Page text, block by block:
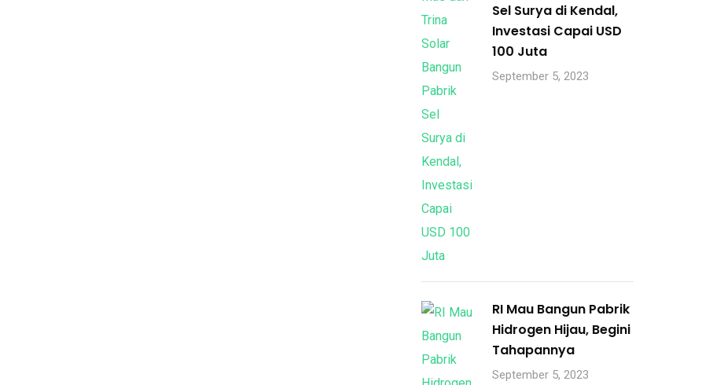
Sel Surya di Kendal,
Investasi Capai USD
100 Juta
September 5, 2023
RI Mau Bangun Pabrik
Hidrogen Hijau, Begini
Tahapannya
September 5, 2023